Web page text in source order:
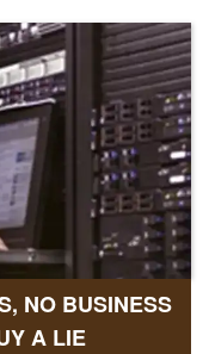
NO BUSINESS
A LIE